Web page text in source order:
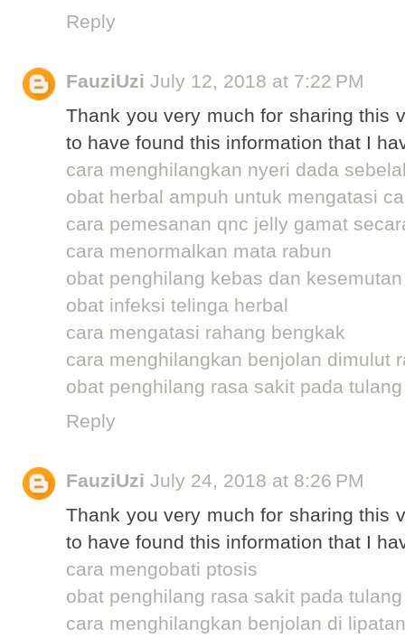
Reply
FauziUzi July 12, 2018 at 7:22 PM
Thank you very much for sharing this
to have found this information that I
cara menghilangkan nyeri dada
obat herbal ampuh untuk mengatasi
cara pemesanan qnc jelly gamat
cara menormalkan mata rabun
obat penghilang kebas dan
obat infeksi telinga herbal
cara mengatasi rahang bengkak
cara menghilangkan benjolan dimulut
obat penghilang rasa sakit pada tulang
Reply
FauziUzi July 24, 2018 at 8:26 PM
Thank you very much for sharing this
to have found this information that I
cara mengobati ptosis
obat penghilang rasa sakit pada tulang
cara menghilangkan benjolan di